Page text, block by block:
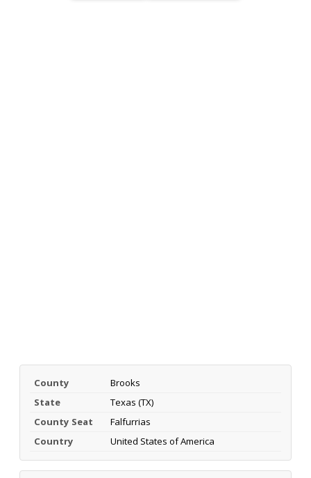
County
Brooks
State
Texas (TX)
County Seat
Falfurrias
Country
United States of America